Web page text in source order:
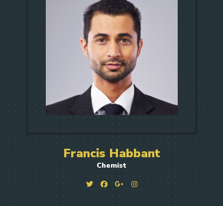
Francis Habbant
Chemist